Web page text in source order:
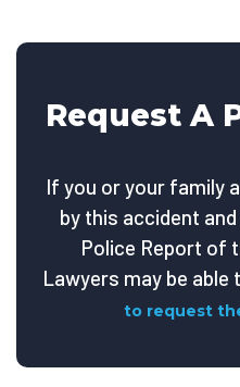
Request A
If you or your family
by this accident
Police Report of
Lawyers may be able
to request